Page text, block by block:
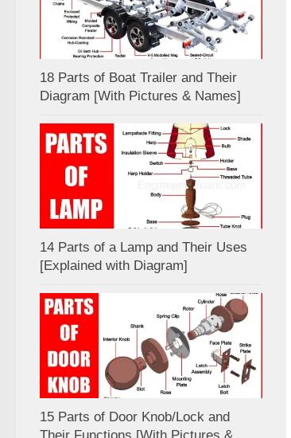
18 Parts of Boat Trailer and Their
Diagram [With Pictures & Names]
14 Parts of a Lamp and Their Uses
[Explained with Diagram]
15 Parts of Door Knob/Lock and